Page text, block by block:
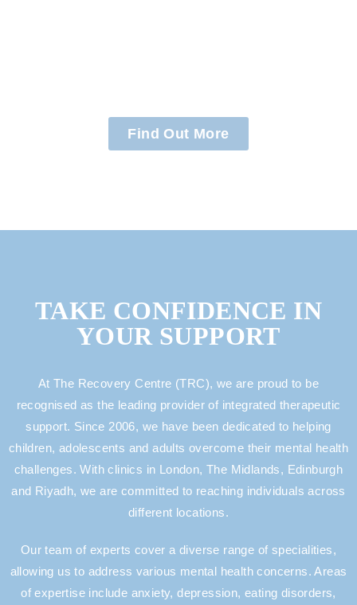
Find Out More
TAKE CONFIDENCE IN
YOUR SUPPORT
At The Recovery Centre (TRC), we are proud to be
recognised as the leading provider of integrated therapeutic
support. Since 2006, we have been dedicated to helping
children, adolescents and adults overcome their mental health
challenges. With clinics in London, The Midlands, Edinburgh
and Riyadh, we are committed to reaching individuals across
different locations.
Our team of experts cover a diverse range of specialities,
allowing us to address various mental health concerns. Areas
of expertise include anxiety, depression, eating disorders,